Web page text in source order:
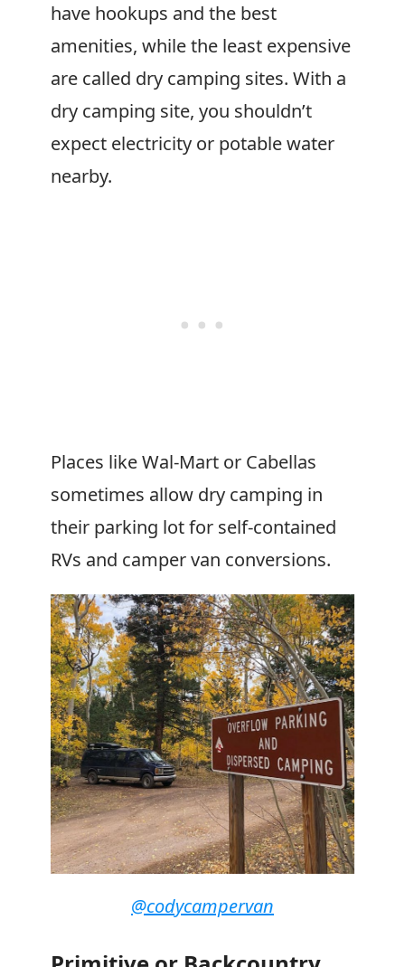
have hookups and the best
amenities, while the least expensive
are called dry camping sites. With a
dry camping site, you shouldn’t
expect electricity or potable water
nearby.
Places like Wal-Mart or Cabellas
sometimes allow dry camping in
their parking lot for self-contained
RVs and camper van conversions.
@codycampervan